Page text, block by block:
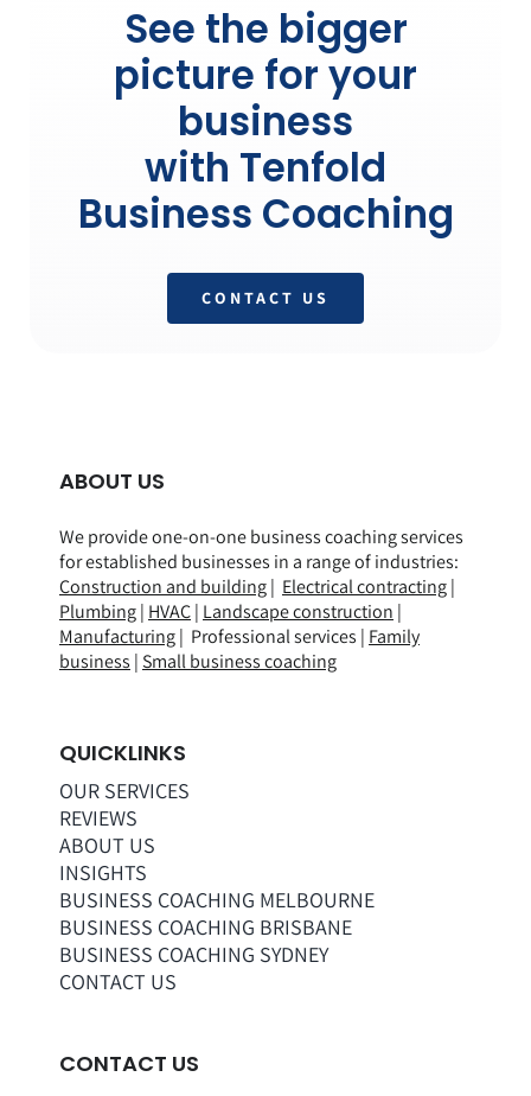
See the bigger
picture for your
business
with Tenfold
Business Coaching
CONTACT US
ABOUT US
We provide one-on-one business coaching services
for established businesses in a range ofindustries:
Construction and building| Electrical contracting|
Plumbing| HVAC| Landscape construction |
Manufacturing| Professional services | Family
business | Small business coaching
QUICKLINKS
OUR SERVICES
REVIEWS
ABOUT US
INSIGHTS
BUSINESS COACHING MELBOURNE
BUSINESS COACHING BRISBANE
BUSINESS COACHING SYDNEY
CONTACT US
CONTACT US